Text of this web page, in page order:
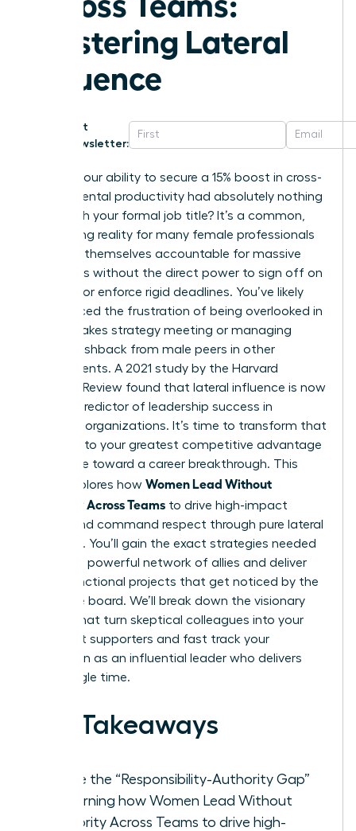
Mastering Lateral
Influence
Get
Newsletter:
What if your ability to secure a 15% boost in cross-
departmental productivity had absolutely nothing
to do with your formal job title? It’s a common,
exhausting reality for many female professionals
who find themselves accountable for massive
outcomes without the direct power to sign off on
budgets or enforce rigid deadlines. You’ve likely
experienced the frustration of being overlooked in
a high-stakes strategy meeting or managing
subtle pushback from male peers in other
departments. A 2021 study by the Harvard
Business Review found that lateral influence is now
the top predictor of leadership success in
matrixed organizations. It’s time to transform that
friction into your greatest competitive advantage
and move toward a career breakthrough. This
guide explores how Women Lead Without
Authority Across Teams to drive high-impact
results and command respect through pure lateral
influence. You’ll gain the exact strategies needed
to build a powerful network of allies and deliver
cross-functional projects that get noticed by the
executive board. We’ll break down the visionary
tactics that turn skeptical colleagues into your
strongest supporters and fast track your
reputation as an influential leader who delivers
every single time.
Key Takeaways
Bridge the “Responsibility-Authority Gap”
by learning how Women Lead Without
Authority Across Teams to drive high-